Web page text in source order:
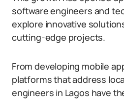
software engineers and
explore innovative
cutting-edge projects.
From developing mobile
platforms that address
engineers in Lagos have